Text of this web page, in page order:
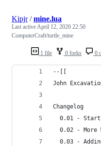
1 file 0 forks 0
Kipjr/mine.lua
Last activeApril 12, 2020 22:50
ComputerCraft/turtle_mine
--[[
John
Changelog
0.01 -
0.02 - More
0.03 -